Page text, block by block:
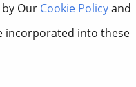
Our Cookie Policyand
incorporated into these